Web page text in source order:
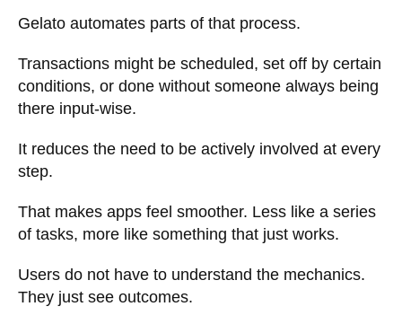
Gelato automates parts of that process.
Transactions might be scheduled, set off by certain
conditions, or done without someone always being
there input-wise.
It reduces the need to be actively involved at every
step.
That makes apps feel smoother. Less like a series
of tasks, more like something that just works.
Users do not have to understand the mechanics.
They just see outcomes.